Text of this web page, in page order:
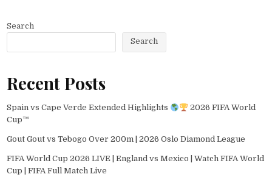
Search
Search
Recent Posts
Spain vs Cape Verde Extended Highlights
2026 FIFA World
Cup™
Gout Gout vs Tebogo Over 200m | 2026 Oslo Diamond League
FIFA World Cup 2026 LIVE | England vs Mexico | Watch FIFA World
Cup | FIFA Full Match Live